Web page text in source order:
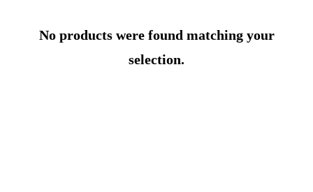
No products were found matching your
selection.